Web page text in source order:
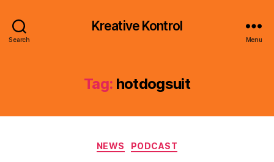
Search
Kreative Kontrol
Menu
Tag: hotdogsuit
Categories
NEWS PODCAST